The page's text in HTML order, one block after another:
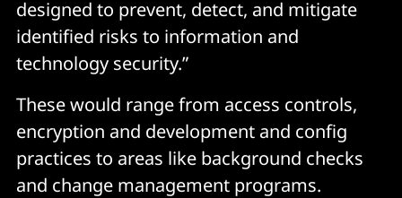
designed to prevent, detect, and mitigate
identified risks to information and
technology security.”
These would range from access controls,
encryption and development and config
practices to areas like background checks
and change management programs.